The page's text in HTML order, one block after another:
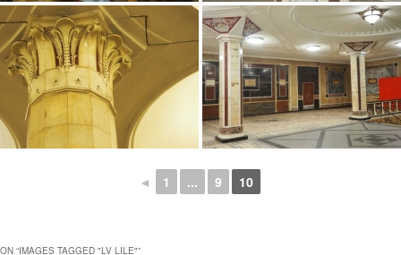
◄ 1 ... 9 10
“IMAGES TAGGED "LV LILE"”